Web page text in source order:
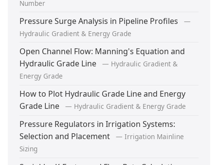
Number
Pressure Surge Analysis in Pipeline Profiles
—
Hydraulic Gradient & Energy Grade
Open Channel Flow: Manning's Equation and
Hydraulic Grade Line
— Hydraulic Gradient &
Energy Grade
How to Plot Hydraulic Grade Line and Energy
Grade Line
— Hydraulic Gradient & Energy Grade
Pressure Regulators in Irrigation Systems:
Selection and Placement
— Irrigation Mainline
Sizing